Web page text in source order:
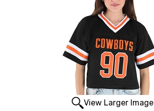
View Larger Image